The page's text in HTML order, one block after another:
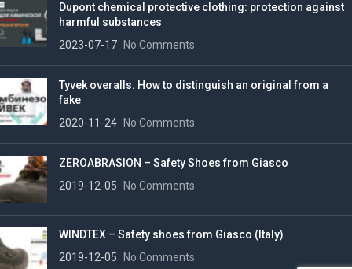
Dupont chemical protective clothing: protection against
harmful substances
2023-07-17
No Comments
Tyvek overalls. How to distinguish an original from a
fake
2020-11-24
No Comments
ZEROABRASION – Safety Shoes from Giasco
2019-12-05
No Comments
WINDTEX – Safety shoes from Giasco (Italy)
2019-12-05
No Comments